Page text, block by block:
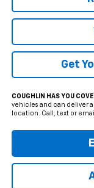
Get
COUGHLIN HAS YOU
vehicles and can deliver
location. Call, text or